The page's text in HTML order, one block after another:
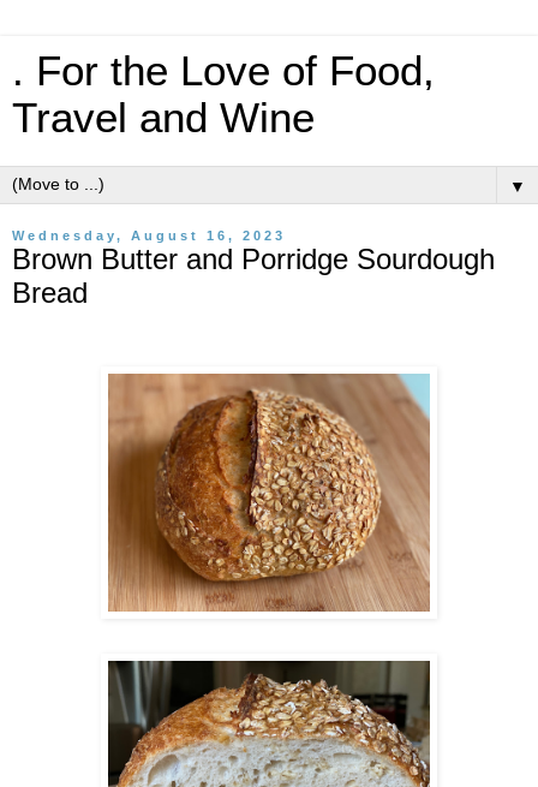
. For the Love of Food,
Travel and Wine
▼
Wednesday, August 16, 2023
Brown Butter and Porridge Sourdough
Bread